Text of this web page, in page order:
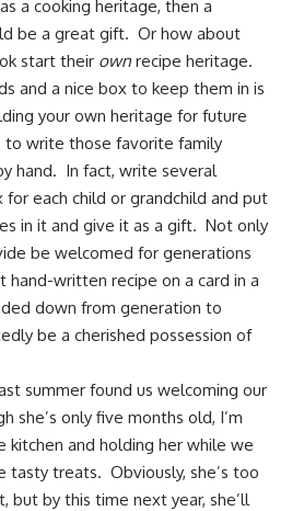
a cooking heritage, then a
be a great gift. Or how about
start their own recipe heritage.
and a nice box to keep them in is
your own heritage for future
write those favorite family
hand. In fact, write several
for each child or grandchild and put
in it and give it as a gift. Not only
be welcomed for generations
hand-written recipe on a card in a
down from generation to
be a cherished possession of
summer found us welcoming our
she’s only five months old, I’m
kitchen and holding her while we
tasty treats. Obviously, she’s too
but by this time next year, she’ll